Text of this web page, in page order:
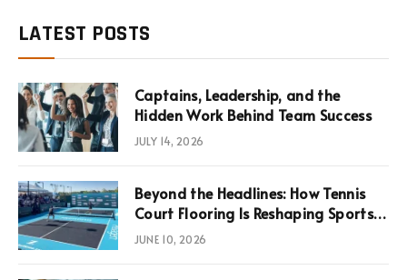
LATEST POSTS
Captains, Leadership, and the
Hidden Work Behind Team Success
JULY 14, 2026
Beyond the Headlines: How Tennis
Court Flooring Is Reshaping Sports
News, Performance, and
JUNE 10, 2026